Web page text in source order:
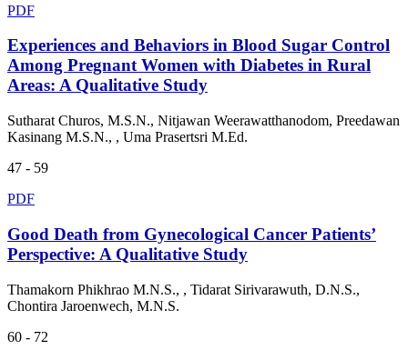
PDF
Experiences and Behaviors in Blood Sugar Control
Among Pregnant Women with Diabetes in Rural
Areas: A Qualitative Study
Sutharat Churos, M.S.N., Nitjawan Weerawatthanodom, Preedawan
Kasinang M.S.N., , Uma Prasertsri M.Ed.
47 - 59
PDF
Good Death from Gynecological Cancer Patients’
Perspective: A Qualitative Study
Thamakorn Phikhrao M.N.S., , Tidarat Sirivarawuth, D.N.S.,
Chontira Jaroenwech, M.N.S.
60 - 72